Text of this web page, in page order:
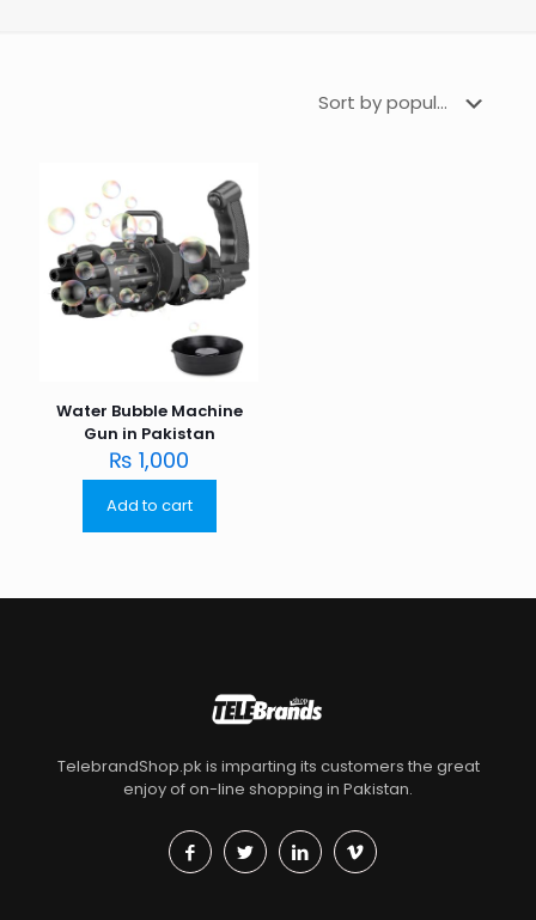
Water Bubble Machine
Gun in Pakistan
₨ 1,000
Add to cart
TelebrandShop.pk is imparting its customers the great
enjoy of on-line shopping in Pakistan.